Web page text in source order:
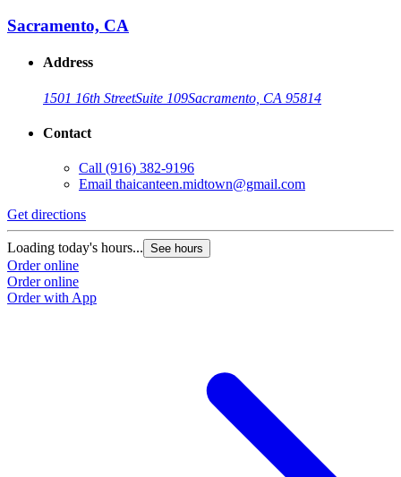
Sacramento, CA
Address
1501 16th StreetSuite 109Sacramento, CA 95814
Contact
Call (916) 382-9196
Email thaicanteen.midtown@gmail.com
Get directions
Loading today's hours... See hours
Order online
Order online
Order with App